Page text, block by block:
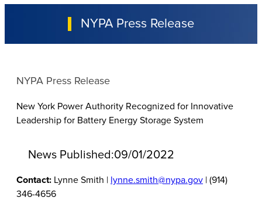
NYPA Press Release
NYPA Press Release
New York Power Authority Recognized for Innovative
Leadership for Battery Energy Storage System
News Published:09/01/2022
Contact: Lynne Smith | lynne.smith@nypa.gov | (914)
346-4656